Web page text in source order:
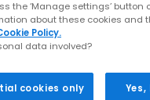
the very best of this
Taylor All Stars
you’ll find them all in
the ‘Manage settings’ button
about these cookies and
Policy.
data involved?
cookies only